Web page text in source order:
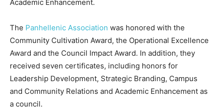
Academic Enhancement.
The Panhellenic Association was honored with the
Community Cultivation Award, the Operational Excellence
Award and the Council Impact Award. In addition, they
received seven certificates, including honors for
Leadership Development, Strategic Branding, Campus
and Community Relations and Academic Enhancement as
a council.